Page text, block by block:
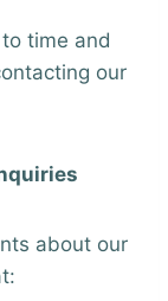
time and
our
about our